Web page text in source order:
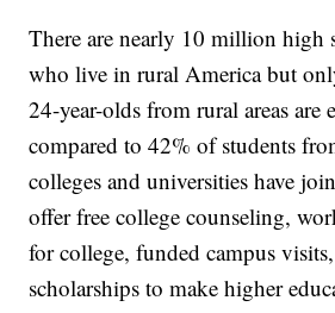
There are nearly 10 million high
who live in rural America but
24-year-olds from rural areas are
compared to 42% of students
colleges and universities have
offer free college counseling,
for college, funded campus
scholarships to make higher